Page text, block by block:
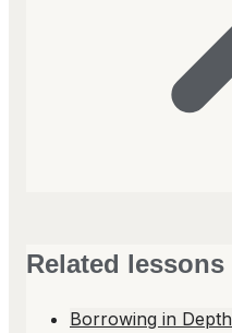
Related lessons
Borrowing in Depth